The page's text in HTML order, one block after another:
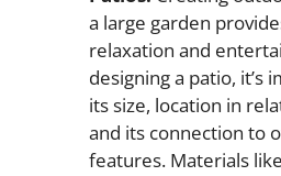
a large garden
relaxation and
designing a patio, it’s
its size, location in
and its connection to
features. Materials